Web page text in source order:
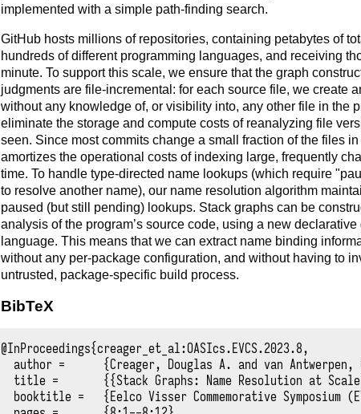
implemented with a simple path-finding search.
GitHub hosts millions of repositories, containing petabytes of
hundreds of different programming languages, and receiving
minute. To support this scale, we ensure that the graph
judgments are file-incremental: for each source file, we create
without any knowledge of, or visibility into, any other file in the
eliminate the storage and compute costs of reanalyzing file
seen. Since most commits change a small fraction of the files
amortizes the operational costs of indexing large, frequently
time. To handle type-directed name lookups (which require
to resolve another name), our name resolution algorithm
paused (but still pending) lookups. Stack graphs can be
analysis of the program’s source code, using a new
language. This means that we can extract name binding
without any per-package configuration, and without having to
untrusted, package-specific build process.
BibTeX
@InProceedings{creager_et_al:OASIcs.EVCS.2023.8,
  author =	{Creager, Douglas A. and van Antwerpen, Hendrik},
  title =	{{Stack Graphs: Name Resolution at Scale}},
  booktitle =	{Eelco Visser Commemorative Symposium (EVCS 2023)},